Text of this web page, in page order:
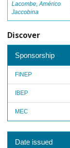
Lacombe, Américo
Jaccobina
Discover
Sponsorship
FINEP
IBEP
MEC
Date issued